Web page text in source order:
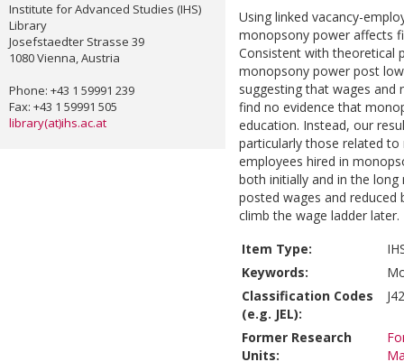
Institute for Advanced Studies (IHS)
Library
Josefstaedter Strasse 39
1080 Vienna, Austria
Phone: +43 1 59991 239
Fax: +43 1 59991 505
library(at)ihs.ac.at
Using linked vacancy-
monopsony power affects
Consistent with theoretical
monopsony power post
suggesting that wages and
find no evidence that
education. Instead, our
particularly those related to
employees hired in
both initially and in the
posted wages and
climb the wage ladder later.
Item Type:
Keywords:
Classification Codes
(e.g. JEL):
J42
Former Research
Units: